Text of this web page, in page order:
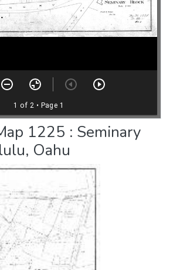
1225 : Seminary
Oahu